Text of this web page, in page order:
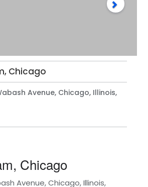
Chicago
Avenue, Chicago, Illinois,
Chicago
Avenue, Chicago, Illinois,